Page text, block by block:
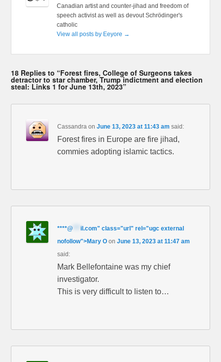
Canadian artist and counter-jihad and freedom of
speech activist as well as devout Schrödinger's
catholic
View all posts by Eeyore →
18 Replies to “Forest fires, College of Surgeons takes
detractor to star chamber, Trump indictment and election
steal: Links 1 for June 13th, 2023”
Cassandra onJune 13, 2023 at 11:43 am said:
Forest fires in Europe are fire jihad,
commies adopting islamic tactics.
****@ ***il.com" class="url" rel="ugc external
nofollow">Mary O onJune 13, 2023 at 11:47 am
said:
Mark Bellefontaine was my chief
investigator.
This is very difficult to listen to…